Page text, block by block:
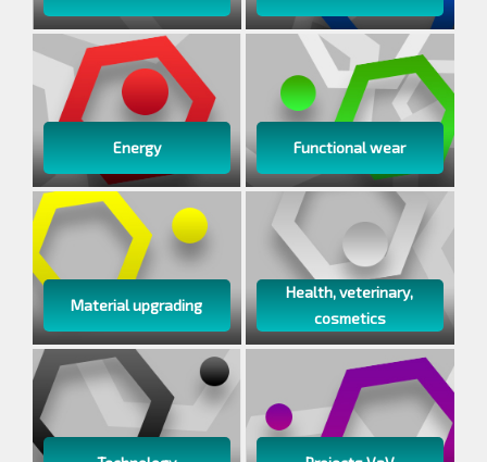
Energy Functional wear
Material upgrading
Health, veterinary,
cosmetics